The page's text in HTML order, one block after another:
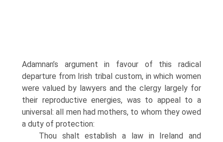
Adamnan’s argument in favour of this radical
departure from Irish tribal custom, in which women
were valued by lawyers and the clergy largely for
their reproductive energies, was to appeal to a
universal: all men had mothers, to whom they owed
a duty of protection:
Thou shalt establish a law in Ireland and